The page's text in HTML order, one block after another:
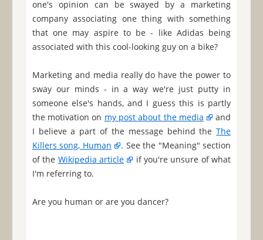
one's opinion can be swayed by a marketing
company associating one thing with something
that one may aspire to be - like Adidas being
associated with this cool-looking guy on a bike?
Marketing and media really do have the power to
sway our minds - in a way we're just putty in
someone else's hands, and I guess this is partly
the motivation on my post about the media
and
I believe a part of the message behind theThe
Killers song, Human
. See the "Meaning" section
of the Wikipedia article
if you're unsure of what
I'm referring to.
Are you human or are you dancer?